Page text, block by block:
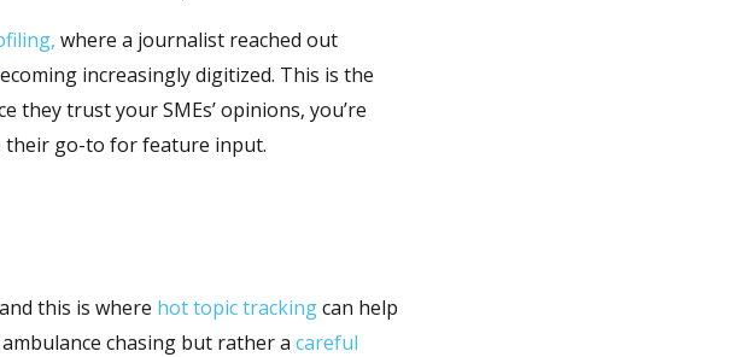
where a journalist reached out
increasingly digitized. This is the
trust your SMEs’ opinions, you’re
their go-to for feature input.
this is where hot topic trackingcan help
ambulance chasing but rather a careful